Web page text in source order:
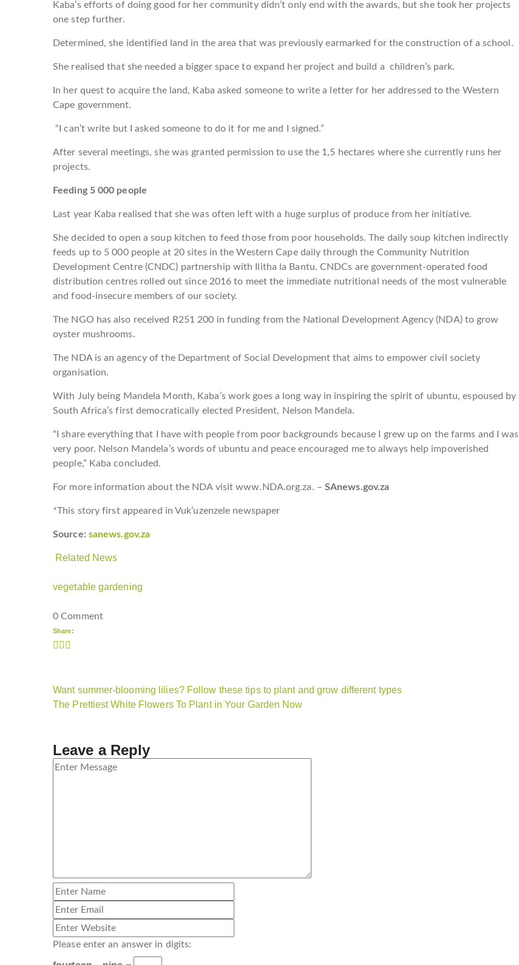
Kaba’s efforts of doing good for her community didn’t only end with the awards, but she took her projects
one step further.
Determined, she identified land in the area that was previously earmarked for the construction of a school.
She realised that she needed a bigger space to expand her project and build a children’s park.
In her quest to acquire the land, Kaba asked someone to write a letter for her addressed to the Western
Cape government.
“I can’t write but I asked someone to do it for me and I signed.”
After several meetings, she was granted permission to use the 1,5 hectares where she currently runs her
projects.
Feeding 5 000 people
Last year Kaba realised that she was often left with a huge surplus of produce from her initiative.
She decided to open a soup kitchen to feed those from poor households. The daily soup kitchen indirectly
feeds up to 5 000 people at 20 sites in the Western Cape daily through the Community Nutrition
Development Centre (CNDC) partnership with Ilitha la Bantu. CNDCs are government-operated food
distribution centres rolled out since 2016 to meet the immediate nutritional needs of the most vulnerable
and food-insecure members of our society.
The NGO has also received R251 200 in funding from the National Development Agency (NDA) to grow
oyster mushrooms.
The NDA is an agency of the Department of Social Development that aims to empower civil society
organisation.
With July being Mandela Month, Kaba’s work goes a long way in inspiring the spirit of ubuntu, espoused by
South Africa’s first democratically elected President, Nelson Mandela.
“I share everything that I have with people from poor backgrounds because I grew up on the farms and I was
very poor. Nelson Mandela’s words of ubuntu and peace encouraged me to always help impoverished
people,” Kaba concluded.
For more information about the NDA visit www.NDA.org.za. – SAnews.gov.za
*This story first appeared in Vuk’uzenzele newspaper
Source: sanews.gov.za
Related News
vegetable gardening
0 Comment
Share:
Want summer-blooming lilies? Follow these tips to plant and grow different types
The Prettiest White Flowers To Plant in Your Garden Now
Leave a Reply
Please enter an answer in digits: